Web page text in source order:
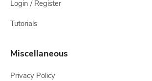
Login / Register
Tutorials
Miscellaneous
Privacy Policy